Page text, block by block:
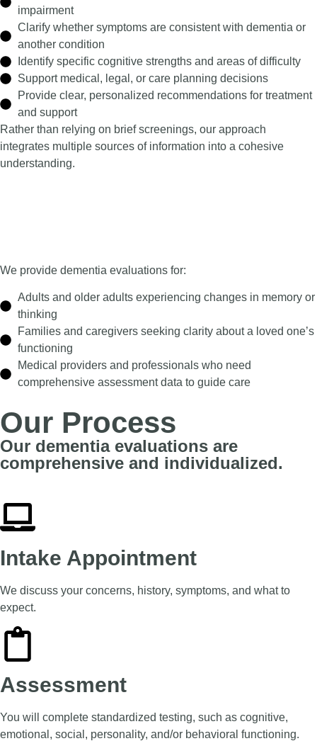
impairment
Clarify whether symptoms are consistent with dementia or
another condition
Identify specific cognitive strengths and areas of difficulty
Support medical, legal, or care planning decisions
Provide clear, personalized recommendations for treatment
and support
Rather than relying on brief screenings, our approach
integrates multiple sources of information into a cohesive
understanding.
We provide dementia evaluations for:
Adults and older adults experiencing changes in memory or
thinking
Families and caregivers seeking clarity about a loved one’s
functioning
Medical providers and professionals who need
comprehensive assessment data to guide care
Our Process
Our dementia evaluations are
comprehensive and individualized.
Intake Appointment
We discuss your concerns, history, symptoms, and what to
expect.
Assessment
You will complete standardized testing, such as cognitive,
emotional, social, personality, and/or behavioral functioning.